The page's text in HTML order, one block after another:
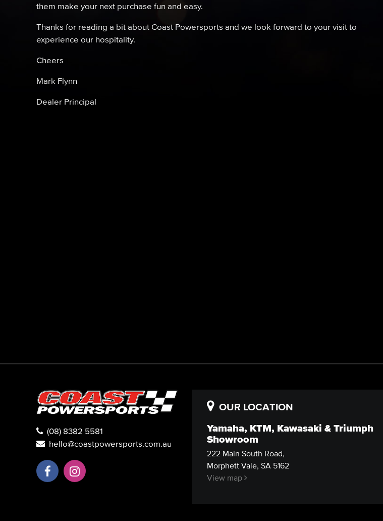
them make your next purchase fun and easy.
Thanks for reading a bit about Coast Powersports and we look forward to your visit to
experience our hospitality.
Cheers
Mark Flynn
Dealer Principal
(08) 8382 5581
hello@coastpowersports.com.au
OUR LOCATION
Yamaha, KTM, Kawasaki & Triumph
Showroom
222 Main South Road,
Morphett Vale, SA 5162
View map